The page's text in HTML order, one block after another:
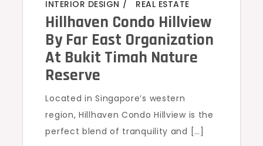
INTERIOR DESIGN REAL ESTATE
Hillhaven Condo Hillview
By Far East Organization
At Bukit Timah Nature
Reserve
Located in Singapore’s western
region, Hillhaven Condo Hillview is the
perfect blend of tranquility and […]